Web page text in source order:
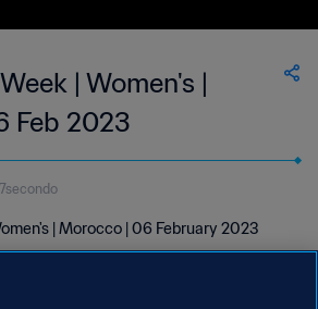
| Women's |
Feb 2023
| Morocco | 06 February 2023